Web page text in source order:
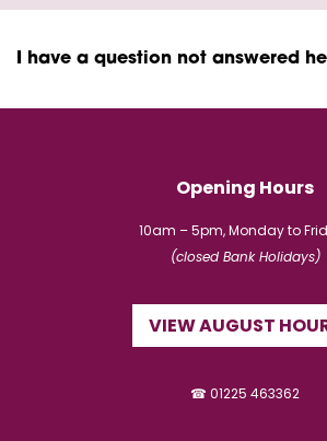
I have a question not answered
Opening Hours
10am – 5pm, Monday to
(closed Bank Holidays)
VIEW AUGUST
☎ 01225 463362